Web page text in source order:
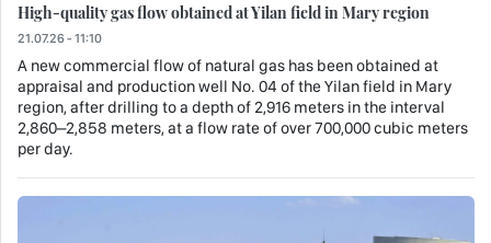
High-quality gas flow obtained at Yilan field in Mary region
21.07.26 - 11:10
A new commercial flow of natural gas has been obtained at
appraisal and production well No. 04 of the Yilan field in Mary
region, after drilling to a depth of 2,916 meters in the interval
2,860–2,858 meters, at a flow rate of over 700,000 cubic meters
per day.